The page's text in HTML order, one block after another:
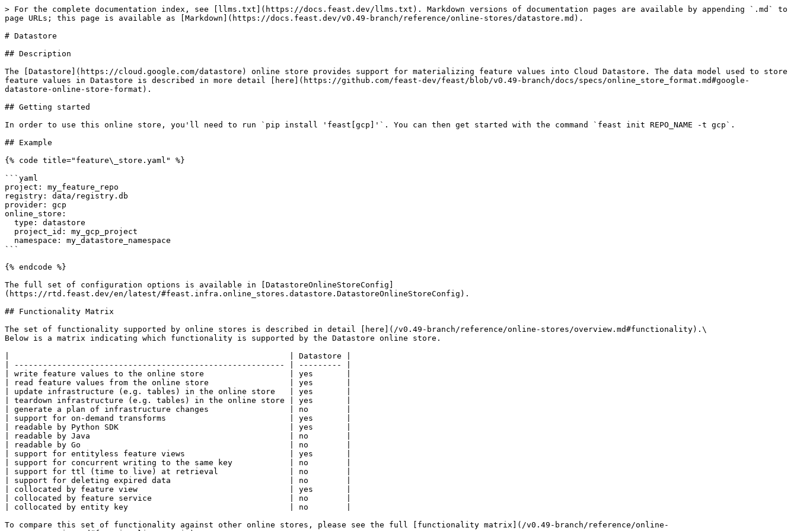
> For the complete documentation index, see [llms.txt](https://docs.feast.dev/llms.txt). Markdown versions of documentation pages are available by appending `.md` to
page URLs; this page is available as [Markdown](https://docs.feast.dev/v0.49-branch/reference/online-stores/datastore.md).
# Datastore
## Description
The [Datastore](https://cloud.google.com/datastore) online store provides support for materializing feature values into Cloud Datastore. The data model used to store
feature values in Datastore is described in more detail [here](https://github.com/feast-dev/feast/blob/v0.49-branch/docs/specs/online_store_format.md#google-
datastore-online-store-format).
## Getting started
In order to use this online store, you'll need to run `pip install 'feast[gcp]'`. You can then get started with the command `feast init REPO_NAME -t gcp`.
## Example
{% code title="feature\_store.yaml" %}
```yaml
project: my_feature_repo
registry: data/registry.db
provider: gcp
online_store:
```
{% endcode %}
The full set of configuration options is available in [DatastoreOnlineStoreConfig]
(https://rtd.feast.dev/en/latest/#feast.infra.online_stores.datastore.DatastoreOnlineStoreConfig).
## Functionality Matrix
The set of functionality supported by online stores is described in detail [here](/v0.49-branch/reference/online-stores/overview.md#functionality).\
Below is a matrix indicating which functionality is supported by the Datastore online store.
|                                                           | Datastore |
| --------------------------------------------------------- | --------- |
| write feature values to the online store                  | yes       |
| read feature values from the online store                 | yes       |
| update infrastructure (e.g. tables) in the online store   | yes       |
| teardown infrastructure (e.g. tables) in the online store | yes       |
| generate a plan of infrastructure changes                 | no        |
| support for on-demand transforms                          | yes       |
| readable by Python SDK                                    | yes       |
| readable by Java                                          | no        |
| readable by Go                                            | no        |
| support for entityless feature views                      | yes       |
| support for concurrent writing to the same key            | no        |
| support for ttl (time to live) at retrieval               | no        |
| support for deleting expired data                         | no        |
| collocated by feature view                                | yes       |
| collocated by feature service                             | no        |
| collocated by entity key                                  | no        |
To compare this set of functionality against other online stores, please see the full [functionality matrix](/v0.49-branch/reference/online-